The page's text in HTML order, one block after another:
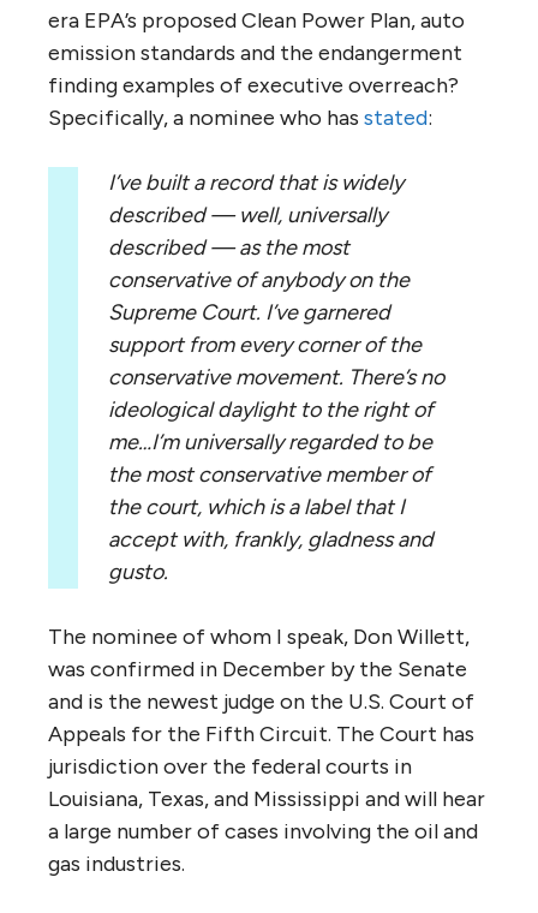
era EPA’s proposed Clean Power Plan, auto
emission standards and the endangerment
finding examples of executive overreach?
Specifically, a nominee who has stated:
I’ve built a record that is widely
described — well, universally
described — as the most
conservative of anybody on the
Supreme Court. I’ve garnered
support from every corner of the
conservative movement. There’s no
ideological daylight to the right of
me…I’m universally regarded to be
the most conservative member of
the court, which is a label that I
accept with, frankly, gladness and
gusto.
The nominee of whom I speak, Don Willett,
was confirmed in December by the Senate
and is the newest judge on the U.S. Court of
Appeals for the Fifth Circuit. The Court has
jurisdiction over the federal courts in
Louisiana, Texas, and Mississippi and will hear
a large number of cases involving the oil and
gas industries.